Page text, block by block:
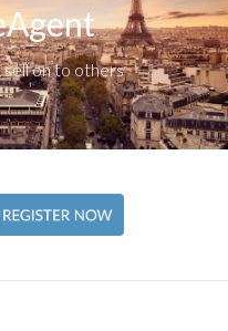
on to others